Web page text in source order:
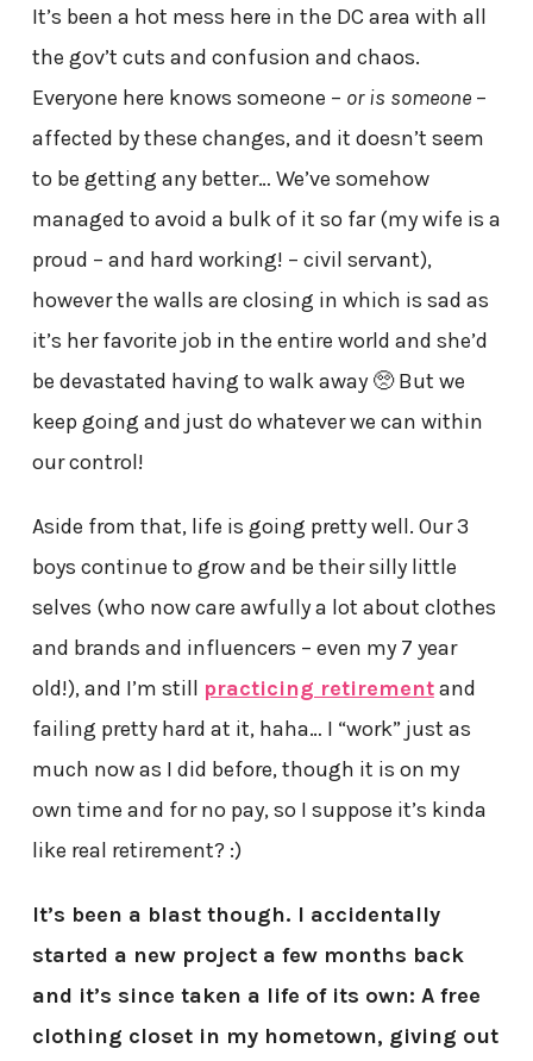
It’s been a hot mess here in the DC area with all
the gov’t cuts and confusion and chaos.
Everyone here knows someone – or is someone–
affected by these changes, and it doesn’t seem
to be getting any better… We’ve somehow
managed to avoid a bulk of it so far (my wife is a
proud – and hard working! – civil servant),
however the walls are closing in which is sad as
it’s her favorite job in the entire world and she’d
be devastated having to walk away 🥺 But we
keep going and just do whatever we can within
our control!
Aside from that, life is going pretty well. Our 3
boys continue to grow and be their silly little
selves (who now care awfully a lot about clothes
and brands and influencers – even my 7 year
old!), and I’m still practicing retirementand
failing pretty hard at it, haha… I “work” just as
much now as I did before, though it is on my
own time and for no pay, so I suppose it’s kinda
like real retirement? :)
It’s been a blast though. I accidentally
started a new project a few months back
and it’s since taken a life of its own: A free
clothing closet in my hometown, giving out